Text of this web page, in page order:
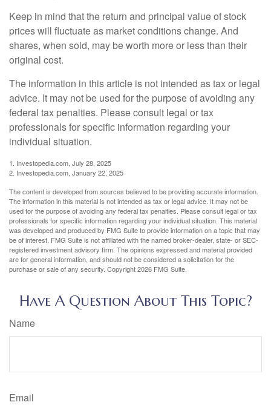
Keep in mind that the return and principal value of stock
prices will fluctuate as market conditions change. And
shares, when sold, may be worth more or less than their
original cost.
The information in this article is not intended as tax or legal
advice. It may not be used for the purpose of avoiding any
federal tax penalties. Please consult legal or tax
professionals for specific information regarding your
individual situation.
1. Investopedia.com, July 28, 2025
2. Investopedia.com, January 22, 2025
The content is developed from sources believed to be providing accurate information.
The information in this material is not intended as tax or legal advice. It may not be
used for the purpose of avoiding any federal tax penalties. Please consult legal or tax
professionals for specific information regarding your individual situation. This material
was developed and produced by FMG Suite to provide information on a topic that may
be of interest. FMG Suite is not affiliated with the named broker-dealer, state- or SEC-
registered investment advisory firm. The opinions expressed and material provided
are for general information, and should not be considered a solicitation for the
purchase or sale of any security. Copyright2026 FMG Suite.
Have A Question About This Topic?
Name
Email